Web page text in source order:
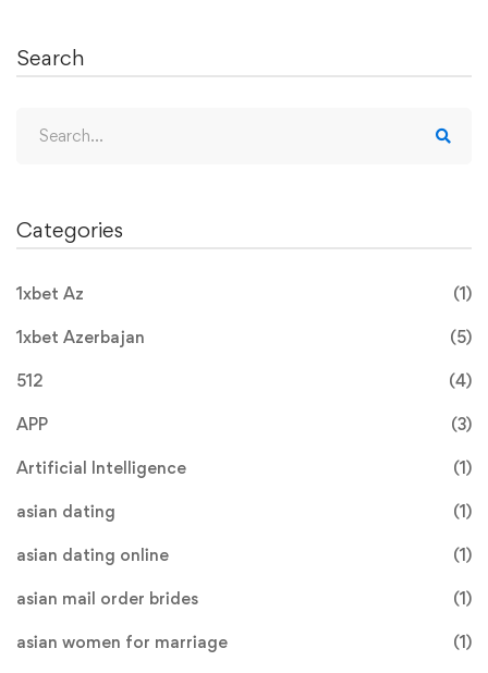
Search
Categories
1xbet Az (1)
1xbet Azerbajan (5)
512 (4)
APP (3)
Artificial Intelligence (1)
asian dating (1)
asian dating online (1)
asian mail order brides (1)
asian women for marriage (1)